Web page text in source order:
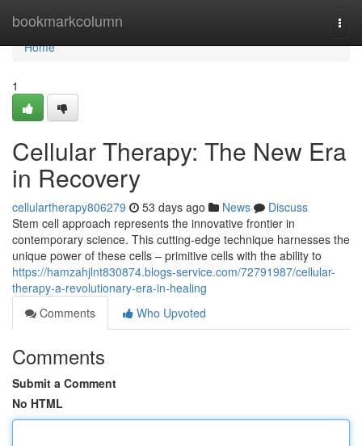
bookmarkcolumn
Home
Home
1
Cellular Therapy: The New Era
in Recovery
cellulartherapy806279 53 days ago News
Discuss
Stem cell approach represents the innovative frontier in
contemporary science. This cutting-edge technique harnesses the
unique power of these cells – primitive cells with the ability to
https://hamzahjlnt830874.blogs-service.com/72791987/cellular-
therapy-a-revolutionary-era-in-healing
Comments
Who Upvoted
Comments
Submit a Comment
No HTML